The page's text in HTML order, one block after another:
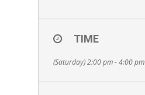
TIME
(Saturday) 2:00 pm - 4:00 pm